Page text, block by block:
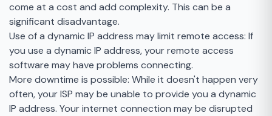
come at a cost and add complexity. This can be a
significant disadvantage.
Use of a dynamic IP address may limit remote access: If
you use a dynamic IP address, your remote access
software may have problems connecting.
More downtime is possible: While it doesn't happen very
often, your ISP may be unable to provide you a dynamic
IP address. Your internet connection may be disrupted